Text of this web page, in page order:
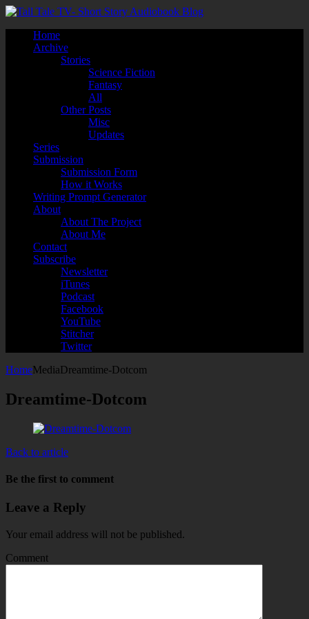
Home
Archive
Stories
Science Fiction
Fantasy
All
Other Posts
Misc
Updates
Series
Submission
Submission Form
How it Works
Writing Prompt Generator
About
About The Project
About Me
Contact
Subscribe
Newsletter
iTunes
Podcast
Facebook
YouTube
Stitcher
Twitter
HomeMediaDreamtime-Dotcom
Dreamtime-Dotcom
Back to article
Be the first to comment
Leave a Reply
Your email address will not be published.
Comment